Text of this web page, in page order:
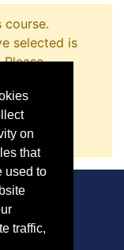
course.
selected is
opens.
on
that
used to
traffic,